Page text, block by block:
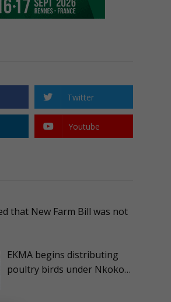
Twitter
Youtube
that New Farm Bill was not
EKMA begins distributing
poultry birds under Nkoko…